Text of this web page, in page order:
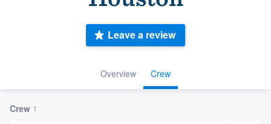
Overview Crew
Leave a review
Crew 1